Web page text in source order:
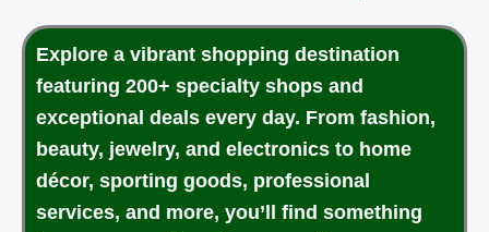
Explore a vibrant shopping destination
featuring 200+ specialty shops and
exceptional deals every day. From fashion,
beauty, jewelry, and electronics to home
décor, sporting goods, professional
services, and more, you’ll find something